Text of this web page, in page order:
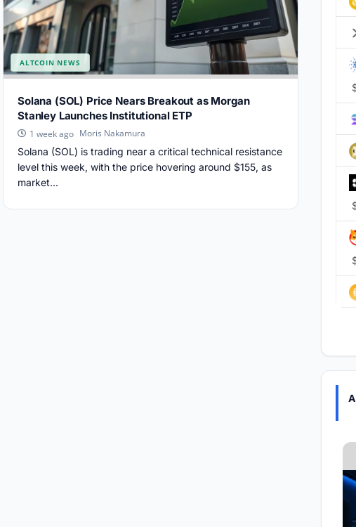
ALTCOIN NEWS
Solana (SOL) Price Nears Breakout as Morgan
Stanley Launches Institutional ETP
1 week ago Moris Nakamura
Solana (SOL) is trading near a critical technical resistance
level this week, with the price hovering around $155, as
market...